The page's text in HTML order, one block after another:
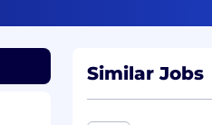
Similar Jobs